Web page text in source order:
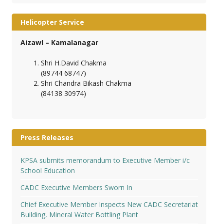
Helicopter Service
Aizawl – Kamalanagar
Shri H.David Chakma
(89744 68747)
Shri Chandra Bikash Chakma
(84138 30974)
Press Releases
KPSA submits memorandum to Executive Member i/c
School Education
CADC Executive Members Sworn In
Chief Executive Member Inspects New CADC Secretariat
Building, Mineral Water Bottling Plant